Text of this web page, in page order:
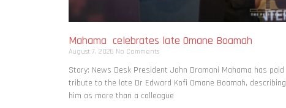
Mahama celebrates late Omane Boamah
August 7, 2026 No Comments
Story: News Desk President John Dramani Mahama has paid
tribute to the late Dr Edward Kofi Omane Boamah, describing
him as more than a colleague